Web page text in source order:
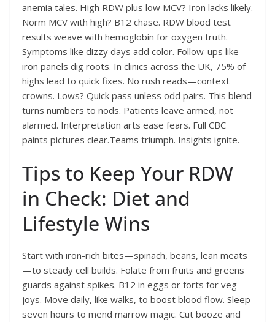
anemia tales. High RDW plus low MCV? Iron lacks likely.
Norm MCV with high? B12 chase. RDW blood test
results weave with hemoglobin for oxygen truth.
Symptoms like dizzy days add color. Follow-ups like
iron panels dig roots. In clinics across the UK, 75% of
highs lead to quick fixes. No rush reads—context
crowns. Lows? Quick pass unless odd pairs. This blend
turns numbers to nods. Patients leave armed, not
alarmed. Interpretation arts ease fears. Full CBC
paints pictures clear.Teams triumph. Insights ignite.
Tips to Keep Your RDW
in Check: Diet and
Lifestyle Wins
Start with iron-rich bites—spinach, beans, lean meats
—to steady cell builds. Folate from fruits and greens
guards against spikes. B12 in eggs or forts for veg
joys. Move daily, like walks, to boost blood flow. Sleep
seven hours to mend marrow magic. Cut booze and